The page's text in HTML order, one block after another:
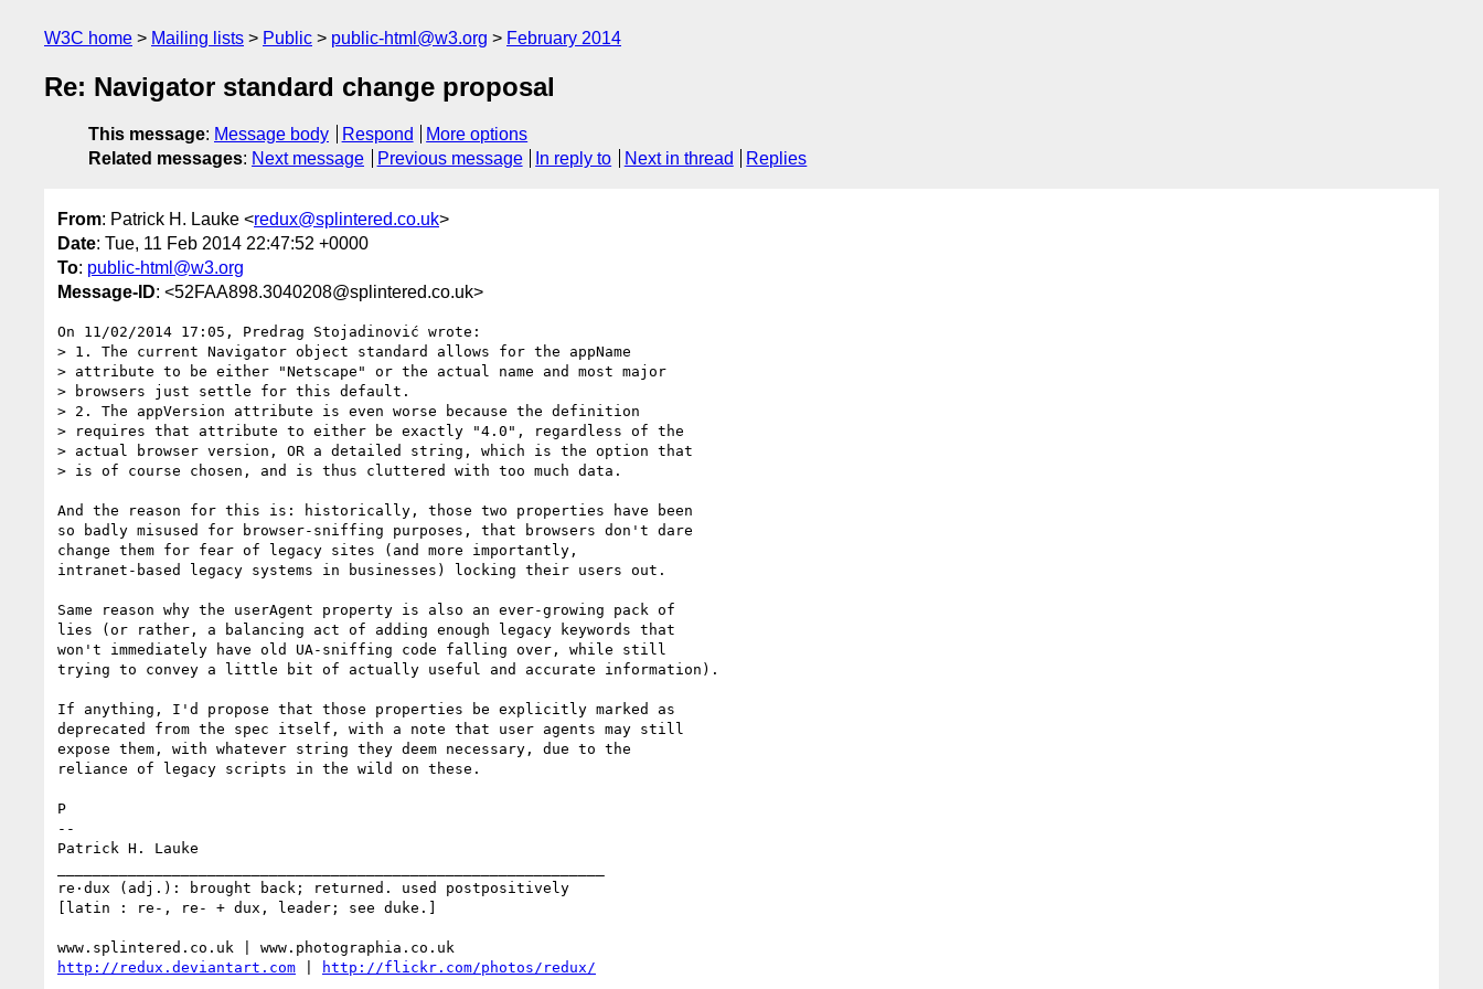
W3C home Mailing lists Public public-html@w3.org February 2014
Re: Navigator standard change proposal
This message: Message body Respond
More options
Related messages: Next message Previous message In reply to Next in thread Replies
From: Patrick H. Lauke <redux@splintered.co.uk>
Date: Tue, 11 Feb 2014 22:47:52 +0000
To: public-html@w3.org
Message-ID: <52FAA898.3040208@splintered.co.uk>
On 11/02/2014 17:05, Predrag Stojadinović wrote:
> 1. The current Navigator object standard allows for the appName
> attribute to be either "Netscape" or the actual name and most major
> browsers just settle for this default.
> 2. The appVersion attribute is even worse because the definition
> requires that attribute to either be exactly "4.0", regardless of the
> actual browser version, OR a detailed string, which is the option that
> is of course chosen, and is thus cluttered with too much data.
And the reason for this is: historically, those two properties have been
so badly misused for browser-sniffing purposes, that browsers don't dare
change them for fear of legacy sites (and more importantly,
intranet-based legacy systems in businesses) locking their users out.
Same reason why the userAgent property is also an ever-growing pack of
lies (or rather, a balancing act of adding enough legacy keywords that
won't immediately have old UA-sniffing code falling over, while still
trying to convey a little bit of actually useful and accurate information).
If anything, I'd propose that those properties be explicitly marked as
deprecated from the spec itself, with a note that user agents may still
expose them, with whatever string they deem necessary, due to the
reliance of legacy scripts in the wild on these.
P
--
Patrick H. Lauke
re·dux (adj.): brought back; returned. used postpositively
[latin : re-, re- + dux, leader; see duke.]
http://redux.deviantart.com
http://flickr.com/photos/redux/